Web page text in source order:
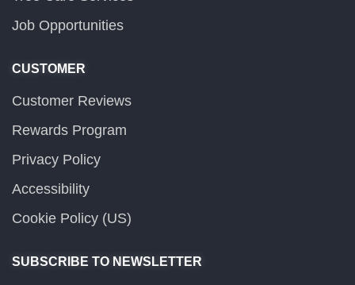
Job Opportunities
CUSTOMER
Customer Reviews
Rewards Program
Privacy Policy
Accessibility
Cookie Policy (US)
SUBSCRIBE TO NEWSLETTER